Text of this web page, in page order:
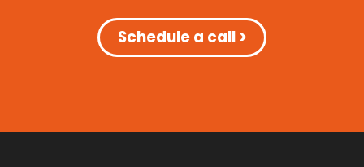
Schedule a call >